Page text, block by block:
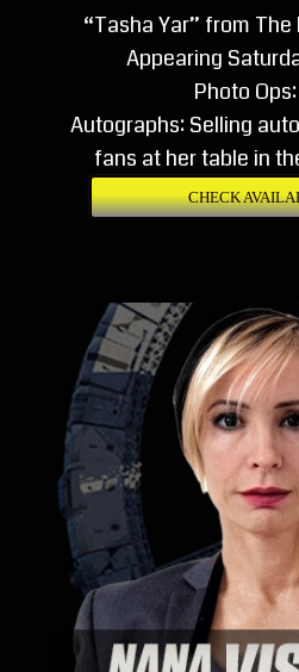
“Tasha Yar” from
Appearing
Photo
Autographs: Selling
fans at her table in
CHECK